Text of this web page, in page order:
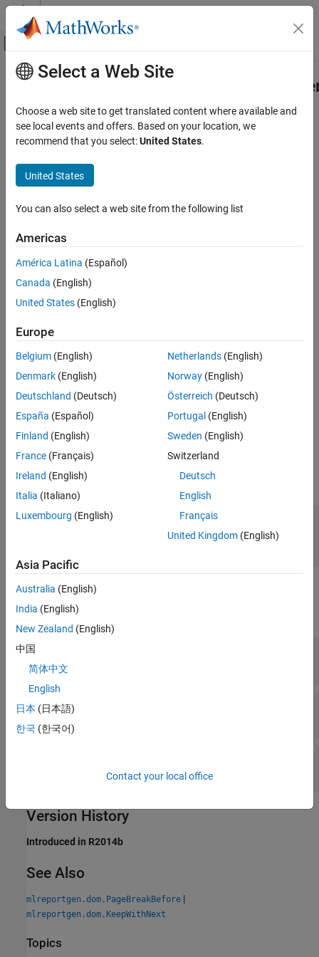
Skip to content
Off-Canvas Navigation Menu Toggle
Documentation Home
MATLAB Report Generator
Report Generator Development
Content Generation
Page Layout
mlreportgen.dom.KeepLinesTogether Class
ON THIS PAGE
Description
Creation
Properties
Version History
Main Content
Class
Namespace:mlreportgen.dom
Start paragraph on new page if necessary
expand all in page
Start paragraph on new page if necessary
The mlreportgen.dom.KeepLinesTogether
Creation
Description
keepLinesTogetherObj = KeepLinesTogetherstarts a paragraph
on a new page if it cannot fit entirely on current page.
keepLinesTogetherObj = KeepLinesTogether(onoff)
paragraph on a new page only if it cannot fit entirely on current
page andonoff
Input Arguments
expand all
onoff—Whether to keep paragraph on one
Properties
expand all
1(true
Tag—
character vector
character vector|string scalar
Version History
Introduced in R2014b
See Also
mlreportgen.dom.PageBreakBefore |
mlreportgen.dom.KeepWithNext
Topics
Select a Web Site
Choose a web site to get translated content where available and
see local events and offers. Based on your location, we
recommend that you select:United States.
United States
You can also select a web site from the following list
Americas
América Latina (Español)
Canada (English)
United States (English)
Europe
Belgium (English)
Denmark (English)
Deutschland (Deutsch)
España (Español)
Finland (English)
France (Français)
Ireland (English)
Italia (Italiano)
Luxembourg (English)
Netherlands(English)
Norway(English)
Österreich (Deutsch)
Portugal (English)
Sweden (English)
Switzerland
Deutsch
English
Français
United Kingdom(English)
Asia Pacific
Australia (English)
India (English)
New Zealand (English)
中国
简体中文
English
日本 (日本語)
한국 (한국어)
Contact your local office